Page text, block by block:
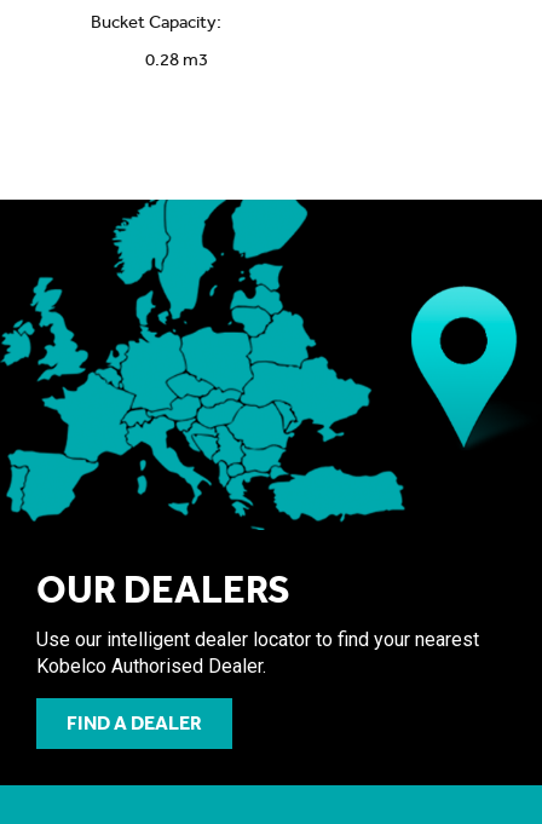
Bucket Capacity:
0.28 m3
OUR DEALERS
Use our intelligent dealer locator to find your nearest
Kobelco Authorised Dealer.
FIND A DEALER